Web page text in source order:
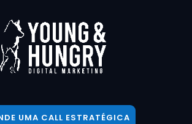
UMA CALL ESTRATÉGICA